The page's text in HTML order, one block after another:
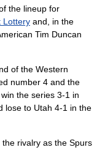
the lineup for
Lottery and, in the
Tim Duncan
of the Western
number 4 and the
the series 3-1 in
lose to Utah 4-1 in the
rivalry as the Spurs